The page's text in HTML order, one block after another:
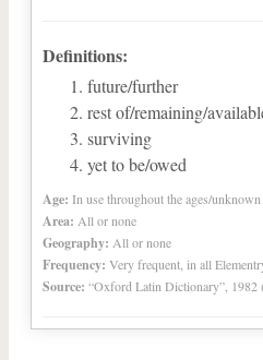
Definitions:
future/further
rest of/remaining/
surviving
yet to be/owed
Age: In use throughout the ages/unknown
Area: All or none
Geography: All or none
Frequency: Very frequent, in all
Source: “Oxford Latin Dictionary”,